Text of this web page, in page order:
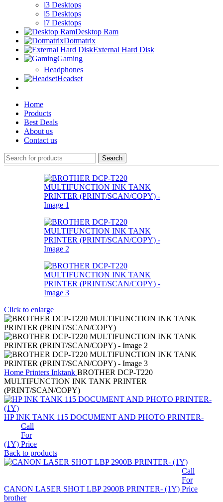
i3 Desktops
i5 Desktops
i7 Desktops
Desktop Ram
Dotmatrix
External Hard Disk
Gaming
Headphones
Headset
Home
Products
Best Deals
About us
Contact us
Search
Click to enlarge
Home Printers Inktank BROTHER DCP-T220
MULTIFUNCTION INK TANK PRINTER
(PRINT/SCAN/COPY)
HP INK TANK 115 DOCUMENT AND PHOTO PRINTER-
(1Y)
Call
For
Price
Back to products
CANON LASER SHOT LBP 2900B PRINTER- (1Y)
Call
For
Price
brother